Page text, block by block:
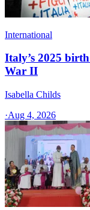
International
Italy’s 2025
War II
Isabella Childs
·Aug 4, 2026